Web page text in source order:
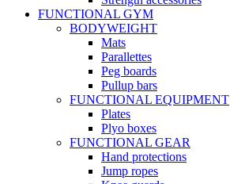
FUNCTIONAL GYM
BODYWEIGHT
Mats
Parallettes
Peg boards
Pullup bars
FUNCTIONAL EQUIPMENT
Plates
Plyo boxes
FUNCTIONAL GEAR
Hand protections
Jump ropes